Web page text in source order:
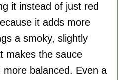
it instead of just red
it adds more
a smoky, slightly
makes the sauce
balanced. Even a